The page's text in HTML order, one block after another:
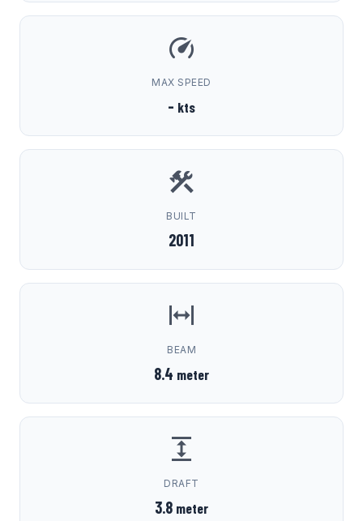
MAX SPEED
- kts
BUILT
2011
BEAM
8.4 meter
DRAFT
3.8 meter